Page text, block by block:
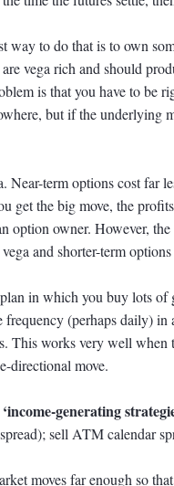
way to do that is to own
vega rich and should
is that you have to be
but if the underlying
Near-term options cost far
get the big move, the
option owner. However,
and shorter-term
in which you buy lots
(perhaps daily)
This works very well when
directional move.
generating
sell ATM calendar
moves far enough so